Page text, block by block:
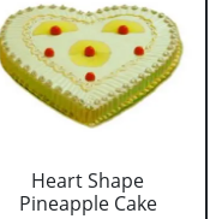
Heart Shape
Pineapple Cake